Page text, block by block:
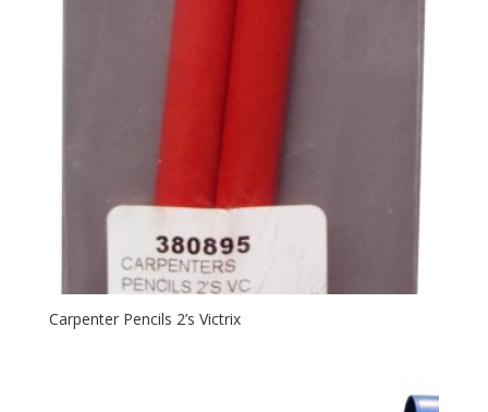
Carpenter Pencils 2’s Victrix